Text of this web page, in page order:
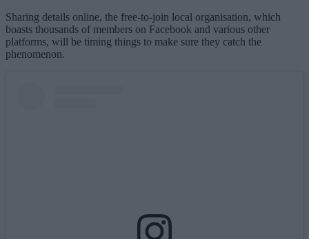
Sharing details online, the free-to-join local organisation, which
boasts thousands of members on Facebook and various other
platforms, will be timing things to make sure they catch the
phenomenon.